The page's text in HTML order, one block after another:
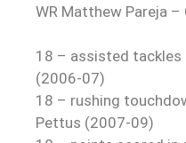
WR Matthew Pareja –
18 – assisted tackles
(2006-07)
18 – rushing
Pettus (2007-09)